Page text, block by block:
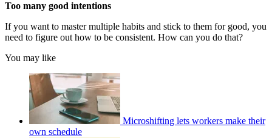
Too many good intentions
If you want to master multiple habits and stick to them for good, you
need to figure out how to be consistent. How can you do that?
You may like
Microshifting lets workers make their
own schedule